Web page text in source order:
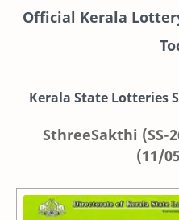
Official Kerala
Kerala State Lotteries
SthreeSakthi (SS-
(11/